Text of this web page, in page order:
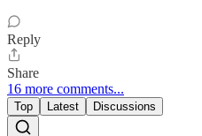
Reply
Share
16 more comments...
Top Latest Discussions